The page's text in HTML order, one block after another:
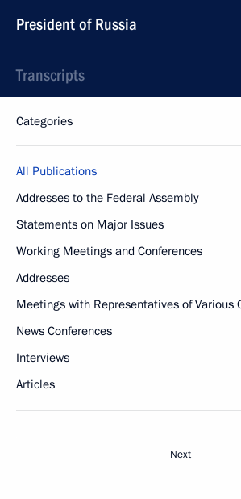
President of Russia
Transcripts
Categories
All Publications
Addresses to the Federal Assembly
Statements on Major Issues
Working Meetings and Conferences
Addresses
Meetings with Representatives of Various
News Conferences
Interviews
Articles
Next